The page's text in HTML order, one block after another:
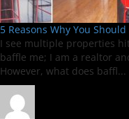
5 Reasons Why You
I see multiple properties
baffle me; I am a realtor
However, what does baffl...